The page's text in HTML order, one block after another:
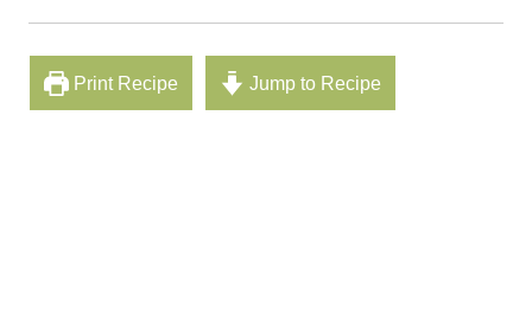
Print Recipe Jump to Recipe